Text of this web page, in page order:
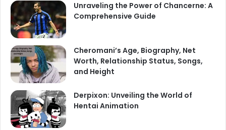
Unraveling the Power of Chancerne: A
Comprehensive Guide
Cheromani’s Age, Biography, Net
Worth, Relationship Status, Songs,
and Height
Derpixon: Unveiling the World of
Hentai Animation